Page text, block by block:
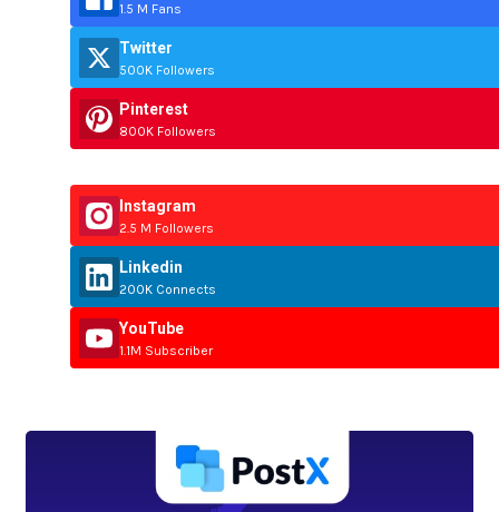
1.5 M Fans
Twitter
500K Followers
Pinterest
800K Followers
Instagram
2.5 M Followers
Linkedin
200K Connects
YouTube
1.1M Subscriber